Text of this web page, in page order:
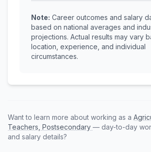
Note: Career outcomes and salary
based on national averages and
projections. Actual results may vary
location, experience, and individual
circumstances.
Want to learn more about working as a
Teachers, Postsecondary — day-to-day
and salary details?